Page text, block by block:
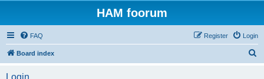
HAM foorum
FAQ Login
Register
Board index
Login